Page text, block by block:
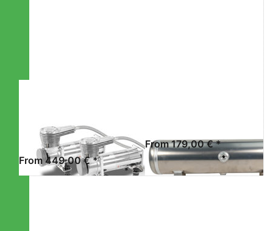
COMP2 EVO -
DUAL PACK
From 449,00 € *
From 179,00 € *